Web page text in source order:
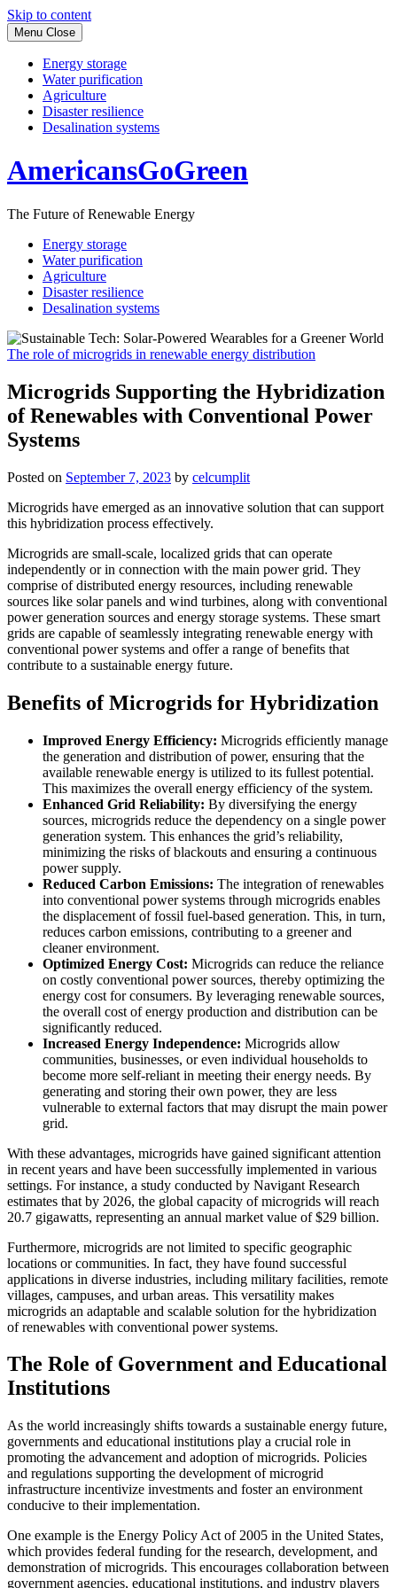
Skip to content
Menu Close
Energy storage
Water purification
Agriculture
Disaster resilience
Desalination systems
AmericansGoGreen
The Future of Renewable Energy
Energy storage
Water purification
Agriculture
Disaster resilience
Desalination systems
The role of microgrids in renewable energy distribution
Microgrids Supporting the Hybridization
of Renewables with Conventional Power
Systems
Posted on September 7, 2023 by celcumplit
Microgrids have emerged as an innovative solution that can support
this hybridization process effectively.
Microgrids are small-scale, localized grids that can operate
independently or in connection with the main power grid. They
comprise of distributed energy resources, including renewable
sources like solar panels and wind turbines, along with conventional
power generation sources and energy storage systems. These smart
grids are capable of seamlessly integrating renewable energy with
conventional power systems and offer a range of benefits that
contribute to a sustainable energy future.
Benefits of Microgrids for Hybridization
Improved Energy Efficiency: Microgrids efficiently manage
the generation and distribution of power, ensuring that the
available renewable energy is utilized to its fullest potential.
This maximizes the overall energy efficiency of the system.
Enhanced Grid Reliability: By diversifying the energy
sources, microgrids reduce the dependency on a single power
generation system. This enhances the grid’s reliability,
minimizing the risks of blackouts and ensuring a continuous
power supply.
Reduced Carbon Emissions: The integration of renewables
into conventional power systems through microgrids enables
the displacement of fossil fuel-based generation. This, in turn,
reduces carbon emissions, contributing to a greener and
cleaner environment.
Optimized Energy Cost: Microgrids can reduce the reliance
on costly conventional power sources, thereby optimizing the
energy cost for consumers. By leveraging renewable sources,
the overall cost of energy production and distribution can be
significantly reduced.
Increased Energy Independence: Microgrids allow
communities, businesses, or even individual households to
become more self-reliant in meeting their energy needs. By
generating and storing their own power, they are less
vulnerable to external factors that may disrupt the main power
grid.
With these advantages, microgrids have gained significant attention
in recent years and have been successfully implemented in various
settings. For instance, a study conducted by Navigant Research
estimates that by 2026, the global capacity of microgrids will reach
20.7 gigawatts, representing an annual market value of $29 billion.
Furthermore, microgrids are not limited to specific geographic
locations or communities. In fact, they have found successful
applications in diverse industries, including military facilities, remote
villages, campuses, and urban areas. This versatility makes
microgrids an adaptable and scalable solution for the hybridization
of renewables with conventional power systems.
The Role of Government and Educational
Institutions
As the world increasingly shifts towards a sustainable energy future,
governments and educational institutions play a crucial role in
promoting the advancement and adoption of microgrids. Policies
and regulations supporting the development of microgrid
infrastructure incentivize investments and foster an environment
conducive to their implementation.
One example is the Energy Policy Act of 2005 in the United States,
which provides federal funding for the research, development, and
demonstration of microgrids. This encourages collaboration between
government agencies, educational institutions, and industry players